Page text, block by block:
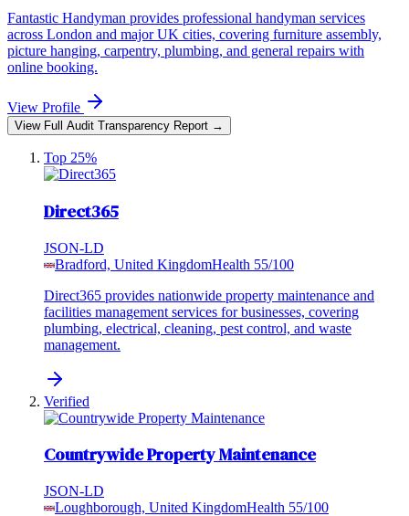
Fantastic Handyman provides professional handyman services
across London and major UK cities, covering furniture assembly,
picture hanging, carpentry, plumbing, and general repairs with
online booking.
View Profile
View Full Audit Transparency Report →
Top 25%
Direct365
JSON-LD
Bradford, United KingdomHealth 55/100
Direct365 provides nationwide property maintenance and
facilities management services for businesses, covering
plumbing, electrical, cleaning, pest control, and waste
management.
Verified
Countrywide Property Maintenance
JSON-LD
Loughborough, United KingdomHealth 55/100